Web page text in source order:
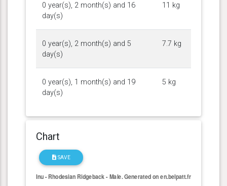
0 year(s), 2 month(s) and 16
day(s)
11 kg
0 year(s), 2 month(s) and 5
day(s)
7.7 kg
0 year(s), 1 month(s) and 19
day(s)
5 kg
Chart
SAVE